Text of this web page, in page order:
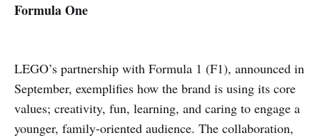
Formula One
LEGO’s partnership with Formula 1 (F1), announced in
September, exemplifies how the brand is using its core
values; creativity, fun, learning, and caring to engage a
younger, family-oriented audience. The collaboration,